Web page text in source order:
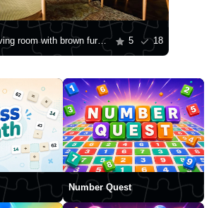
Stylish living room with brown furniture 5 18
Number Quest